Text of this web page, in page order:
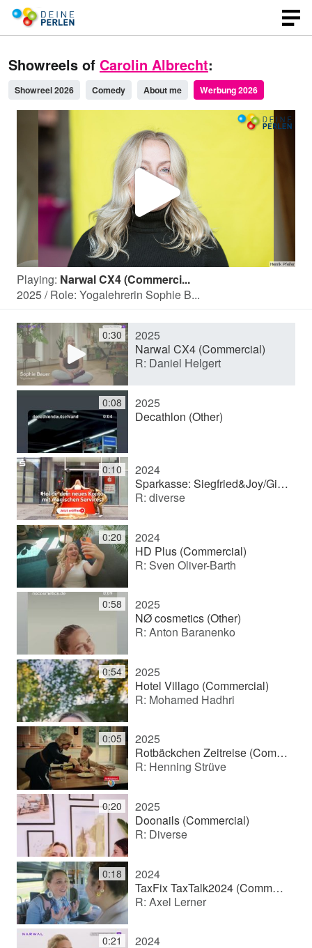
Showreels of Carolin Albrecht:
Showreel 2026 Comedy About me Werbung 2026
P
l
a
y
V
i
d
e
o
Playing: Narwal CX4 (Commerci...
2025 / Role: Yogalehrerin Sophie B...
0:30
2025
Narwal CX4 (Commercial)
R: Daniel Helgert
0:08
2025
Decathlon (Other)
0:10
2024
Sparkasse: Siegfried&Joy/Girokonto (Commercial)
R: diverse
0:20
2024
HD Plus (Commercial)
R: Sven Oliver-Barth
0:58
2025
NØ cosmetics (Other)
R: Anton Baranenko
0:54
2025
Hotel Villago (Commercial)
R: Mohamed Hadhri
0:05
2025
Rotbäckchen Zeitreise (Commercial)
R: Henning Strüve
0:20
2025
Doonails (Commercial)
R: Diverse
0:18
2024
TaxFix TaxTalk2024 (Commercial)
R: Axel Lerner
0:21
2024